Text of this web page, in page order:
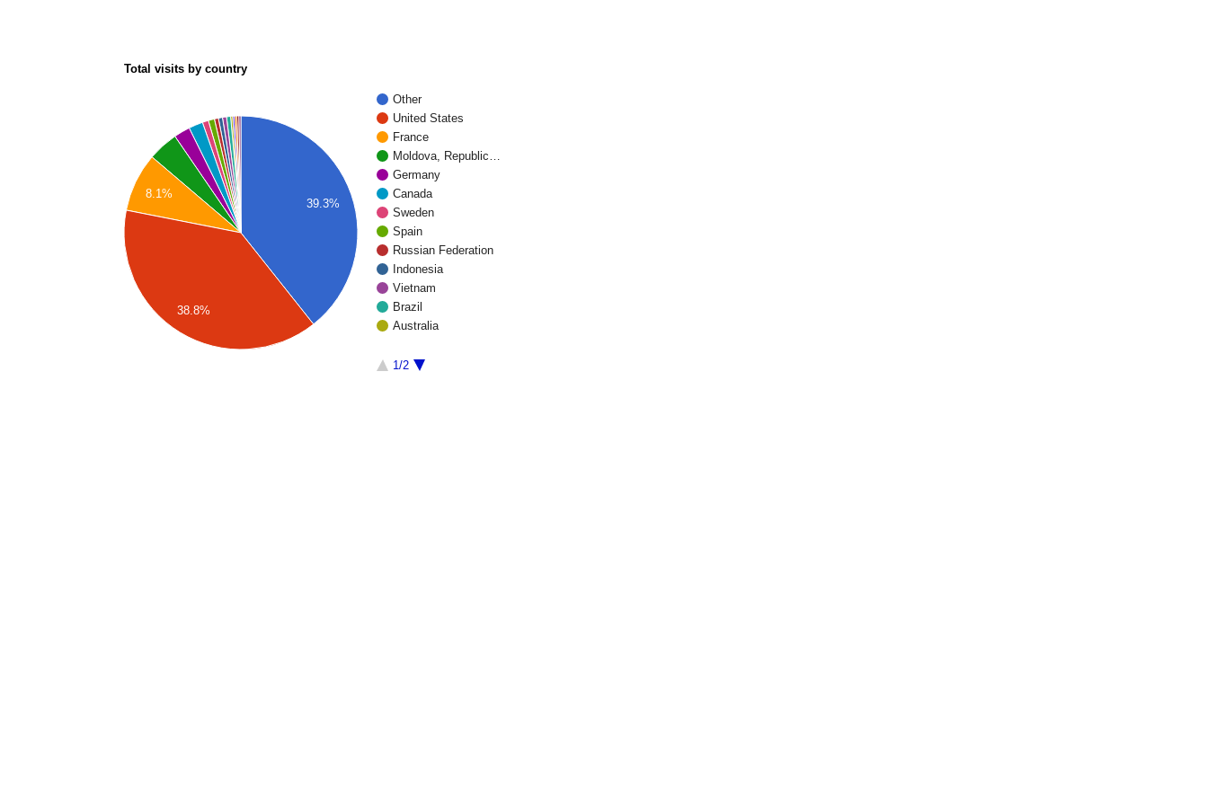
Total visits by country
Other
United States
France
Moldova, Republic…
Germany
Canada
Sweden
Spain
Russian Federation
Indonesia
Vietnam
Brazil
Australia
1/2
39.3%
8.1%
38.8%